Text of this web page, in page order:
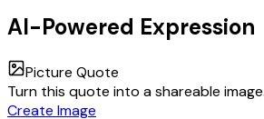
AI-Powered Expression
Picture Quote
Turn this quote into a shareable
Create Image